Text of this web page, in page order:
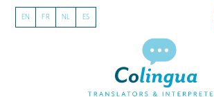
EN FR NL ES